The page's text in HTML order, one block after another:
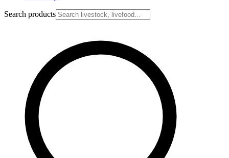
Search products